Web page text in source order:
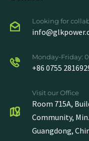
Looking for
Monday-Friday:
+86 0755
Visit our Office
Room 715A,
Community,
Guangdong,